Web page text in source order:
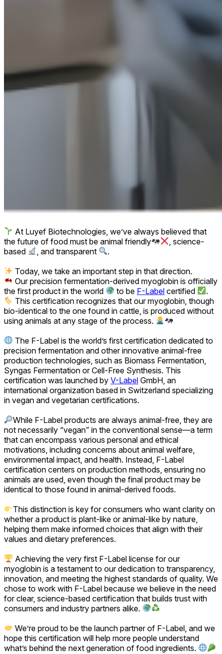
At Luyef Biotechnologies, we’ve always believed that
the future of food must be animal friendly
, science-
based
, and transparent
.
Today, we take an important step in that direction.
Our precision fermentation-derived myoglobin is officially
the first product in the world
to be F-Label certified
.
This certification recognizes that our myoglobin, though
bio-identical to the one found in cattle, is produced without
using animals at any stage of the process.
The F-Label is the world’s first certification dedicated to
precision fermentation and other innovative animal-free
production technologies, such as Biomass Fermentation,
Syngas Fermentation or Cell-Free Synthesis. This
certification was launched by V-Label GmbH, an
international organization based in Switzerland specializing
in vegan and vegetarian certifications.
While F-Label products are always animal-free, they are
not necessarily “vegan” in the conventional sense—a term
that can encompass various personal and ethical
motivations, including concerns about animal welfare,
environmental impact, and health. Instead, F-Label
certification centers on production methods, ensuring no
animals are used, even though the final product may be
identical to those found in animal-derived foods.
This distinction is key for consumers who want clarity on
whether a product is plant-like or animal-like by nature,
helping them make informed choices that align with their
values and dietary preferences.
Achieving the very first F-Label license for our
myoglobin is a testament to our dedication to transparency,
innovation, and meeting the highest standards of quality. We
chose to work with F-Label because we believe in the need
for clear, science-based certification that builds trust with
consumers and industry partners alike.
We’re proud to be the launch partner of F-Label, and we
hope this certification will help more people understand
what’s behind the next generation of food ingredients.